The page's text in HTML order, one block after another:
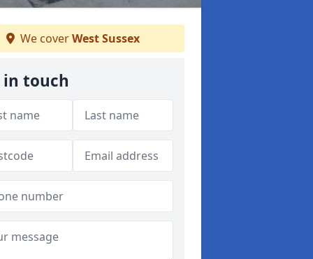
We coverWest Sussex
in touch